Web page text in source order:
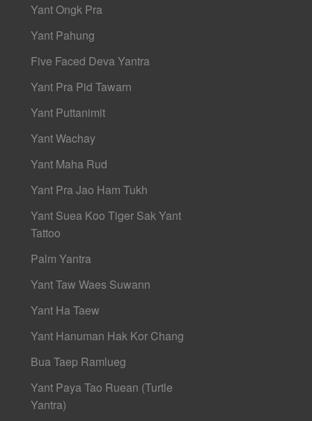
Yant Ongk Pra
Yant Pahung
Five Faced Deva Yantra
Yant Pra Pid Tawarn
Yant Puttanimit
Yant Wachay
Yant Maha Rud
Yant Pra Jao Ham Tukh
Yant Suea Koo Tiger Sak Yant
Tattoo
Palm Yantra
Yant Taw Waes Suwann
Yant Ha Taew
Yant Hanuman Hak Kor Chang
Bua Taep Ramlueg
Yant Paya Tao Ruean (Turtle
Yantra)